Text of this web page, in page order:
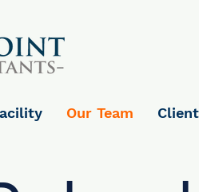
Our Team